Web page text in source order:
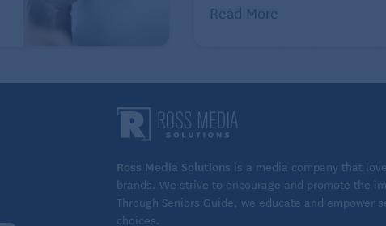
by making conversations exhausting, leading to
decline.”
as empowerment, not decline. “Today’s models are
don’t just improve hearing – they enhance
health.”
from addressing hearing loss, too. However, new
have made the remedy more accessible.
Read More
Ross Media Solutions is a media company that
brands. We strive to encourage and promote the
Through Seniors Guide, we educate and
choices.